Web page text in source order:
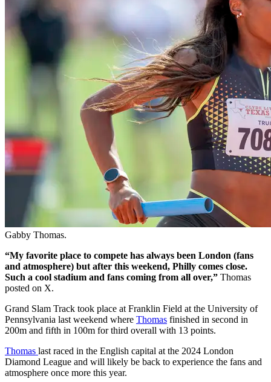
Gabby Thomas.
“My favorite place to compete has always been London (fans
and atmosphere) but after this weekend, Philly comes close.
Such a cool stadium and fans coming from all over,” Thomas
posted on X.
Grand Slam Track took place at Franklin Field at the University of
Pennsylvania last weekend where Thomas finished in second in
200m and fifth in 100m for third overall with 13 points.
Thomas last raced in the English capital at the 2024 London
Diamond League and will likely be back to experience the fans and
atmosphere once more this year.